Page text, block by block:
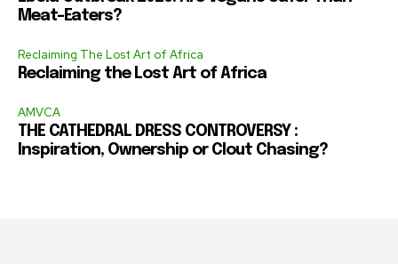
Meat-Eaters?
Reclaiming The Lost Art of Africa
Reclaiming the Lost Art of Africa
AMVCA
THE CATHEDRAL DRESS CONTROVERSY :
Inspiration, Ownership or Clout Chasing?